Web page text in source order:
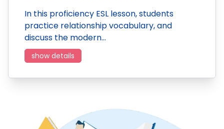
In this proficiency ESL lesson, students
practice relationship vocabulary, and
discuss the modern…
show details